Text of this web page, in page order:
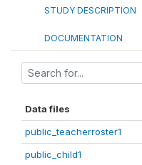
STUDY DESCRIPTION
DOCUMENTATION
Data files
public_teacherroster1
public_child1